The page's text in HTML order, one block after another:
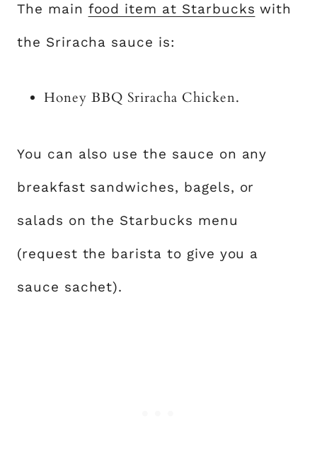
The main food item at Starbucks with
the Sriracha sauce is:
Honey BBQ Sriracha Chicken.
You can also use the sauce on any
breakfast sandwiches, bagels, or
salads on the Starbucks menu
(request the barista to give you a
sauce sachet).